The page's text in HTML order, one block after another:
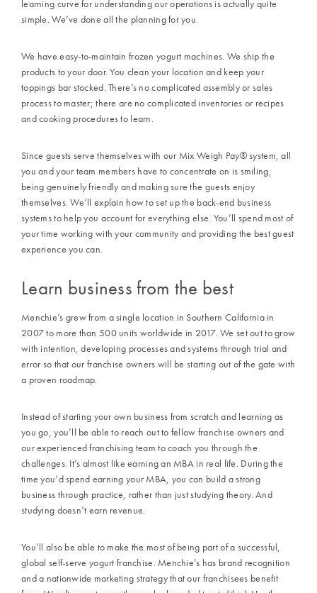
learning curve for understanding our operations is actually quite
simple. We’ve done all the planning for you.
We have easy-to-maintain frozen yogurt machines. We ship the
products to your door. You clean your location and keep your
toppings bar stocked. There’s no complicated assembly or sales
process to master; there are no complicated inventories or recipes
and cooking procedures to learn.
Since guests serve themselves with our Mix Weigh Pay®system, all
you and your team members have to concentrate on is smiling,
being genuinely friendly and making sure the guests enjoy
themselves. We’ll explain how to set up the back-end business
systems to help you account for everything else. You’ll spend most of
your time working with your community and providing the best guest
experience you can.
Learn business from the best
Menchie’s grew from a single location in Southern California in
2007to more than500 units worldwide in 2017. We set out to grow
with intention, developing processes and systems through trial and
error so that our franchise owners will be starting out of the gate with
a proven roadmap.
Instead of starting your own business from scratch and learning as
you go, you’ll be able to reach out to fellow franchise owners and
our experienced franchising team to coach you through the
challenges. It’s almost like earning an MBA in real life. During the
time you’d spend earning your MBA, you can build a strong
business through practice, rather than just studying theory. And
studying doesn’t earn revenue.
You’ll also be able to make the most of being part of a successful,
global self-serve yogurt franchise. Menchie’s has brand recognition
and a nationwide marketing strategy that our franchisees benefit